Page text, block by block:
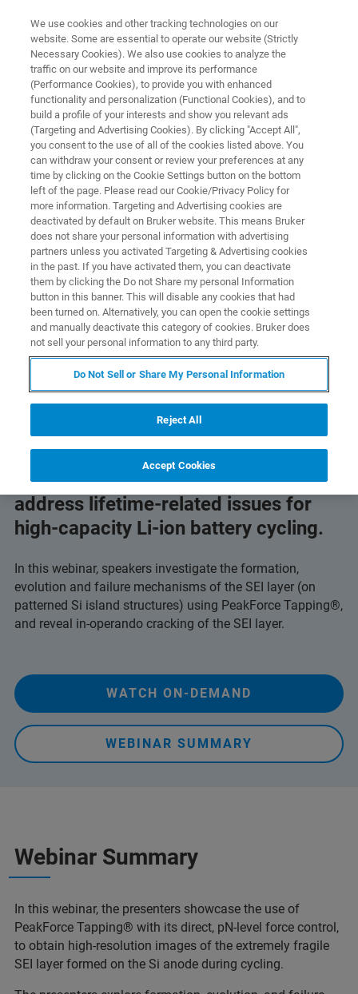
ATOMIC FORCE MICROSCOPY WEBINARS
In-Situ, In-Operando PeakForce
Tapping Imaging of Li-Ion
Batteries in a Glovebox
In this joint webinar, presenters report on in-situ
and in-operando imaging of a Li-ion battery
sample using a Dimension Icon AFM in a glove
box at < 1 ppm O2and H2O.
Learn how PeakForce Tapping can
address lifetime-related issues for
high-capacity Li-ion battery cycling.
In this webinar, speakers investigate the formation,
evolution and failure mechanisms of the SEI layer (on
patterned Si island structures) using PeakForce Tapping®,
and reveal in-operando cracking of the SEI layer.
WATCH ON-DEMAND
WEBINAR SUMMARY
Webinar Summary
In this webinar, the presenters showcase the use of
PeakForce Tapping® with its direct, pN-level force control,
to obtain high-resolution images of the extremely fragile
SEI layer formed on the Si anode during cycling.
We use cookies and other tracking technologies on our
website. Some are essential to operate our website (Strictly
Necessary Cookies). We also use cookies to analyze the
traffic on our website and improve its performance
(Performance Cookies), to provide you with enhanced
functionality and personalization (Functional Cookies), and to
build a profile of your interests and show you relevant ads
(Targeting and Advertising Cookies). By clicking "Accept All",
you consent to the use of all of the cookies listed above. You
can withdraw your consent or review your preferences at any
time by clicking on the Cookie Settings button on the bottom
left of the page. Please read our Cookie/Privacy Policy for
more information. Targeting and Advertising cookies are
deactivated by default on Bruker website. This means Bruker
does not share your personal information with advertising
partners unless you activated Targeting & Advertising cookies
in the past. If you have activated them, you can deactivate
them by clicking the Do not Share my personal Information
button in this banner. This will disable any cookies that had
been turned on. Alternatively, you can open the cookie settings
and manually deactivate this category of cookies. Bruker does
not sell your personal information to any third party.
Do Not Sell or Share My Personal Information
Reject All
Accept Cookies